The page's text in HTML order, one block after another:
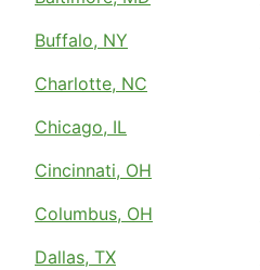
Buffalo, NY
Charlotte, NC
Chicago, IL
Cincinnati, OH
Columbus, OH
Dallas, TX